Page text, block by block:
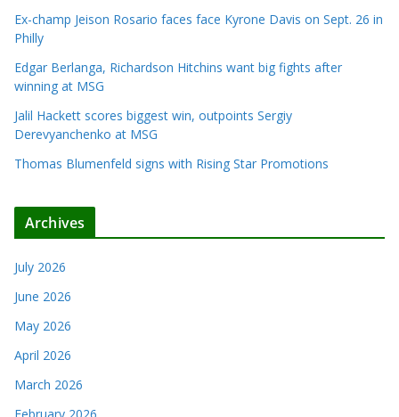
Ex-champ Jeison Rosario faces face Kyrone Davis on Sept. 26 in
Philly
Edgar Berlanga, Richardson Hitchins want big fights after
winning at MSG
Jalil Hackett scores biggest win, outpoints Sergiy
Derevyanchenko at MSG
Thomas Blumenfeld signs with Rising Star Promotions
Archives
July 2026
June 2026
May 2026
April 2026
March 2026